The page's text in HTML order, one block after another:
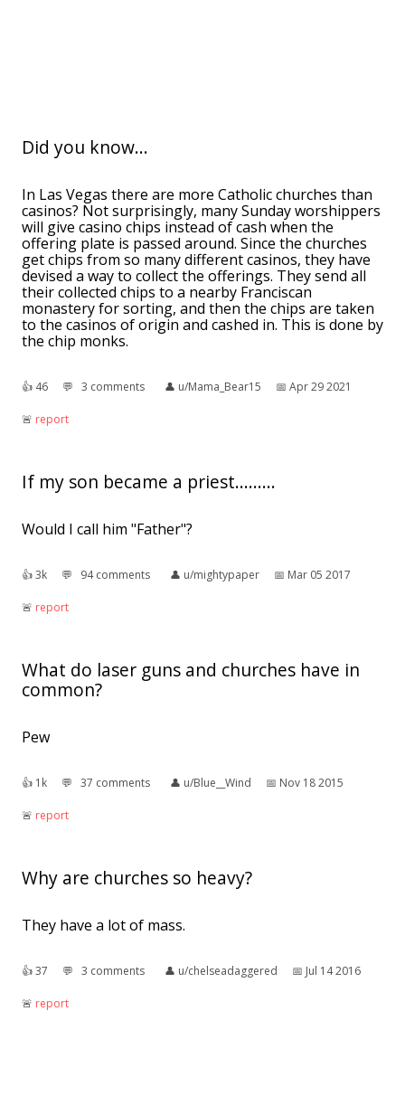
Did you know...
In Las Vegas there are more Catholic churches than
casinos? Not surprisingly, many Sunday worshippers
will give casino chips instead of cash when the
offering plate is passed around. Since the churches
get chips from so many different casinos, they have
devised a way to collect the offerings. They send all
their collected chips to a nearby Franciscan
monastery for sorting, and then the chips are taken
to the casinos of origin and cashed in. This is done by
the chip monks.
👍︎ 46 💬︎ 3 comments 👤︎ u/Mama_Bear15 📅︎ Apr 29 2021
🚨︎ report
If my son became a priest.........
Would I call him "Father"?
👍︎3k 💬︎ 94 comments 👤︎ u/mightypaper 📅︎ Mar 05 2017
🚨︎ report
What do laser guns and churches have in
common?
Pew
👍︎ 1k 💬︎ 37 comments 👤︎ u/Blue__Wind 📅︎ Nov 18 2015
🚨︎ report
Why are churches so heavy?
They have a lot of mass.
👍︎37 💬︎ 3 comments 👤︎ u/chelseadaggered 📅︎ Jul 14 2016
🚨︎ report